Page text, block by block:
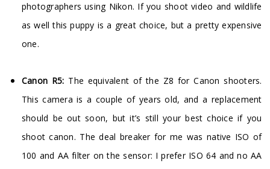
photographers using Nikon. If you shoot video and wildlife
as well this puppy is a great choice, but a pretty expensive
one.
Canon R5: The equivalent of the Z8 for Canon shooters.
This camera is a couple of years old, and a replacement
should be out soon, but it’s still your best choice if you
shoot canon. The deal breaker for me was native ISO of
100 and AA filter on the sensor: I prefer ISO 64 and no AA